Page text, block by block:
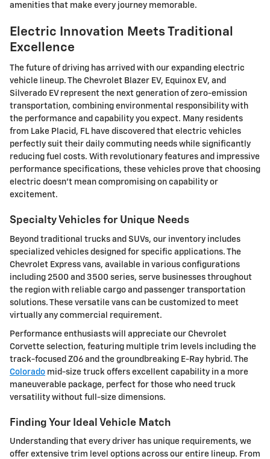
amenities that make every journey memorable.
Electric Innovation Meets Traditional
Excellence
The future of driving has arrived with our expanding electric
vehicle lineup. The Chevrolet Blazer EV, Equinox EV, and
Silverado EV represent the next generation of zero-emission
transportation, combining environmental responsibility with
the performance and capability you expect. Many residents
from Lake Placid, FL have discovered that electric vehicles
perfectly suit their daily commuting needs while significantly
reducing fuel costs. With revolutionary features and impressive
performance specifications, these vehicles prove that choosing
electric doesn't mean compromising on capability or
excitement.
Specialty Vehicles for Unique Needs
Beyond traditional trucks and SUVs, our inventory includes
specialized vehicles designed for specific applications. The
Chevrolet Express vans, available in various configurations
including 2500 and 3500 series, serve businesses throughout
the region with reliable cargo and passenger transportation
solutions. These versatile vans can be customized to meet
virtually any commercial requirement.
Performance enthusiasts will appreciate our Chevrolet
Corvette selection, featuring multiple trim levels including the
track-focused Z06 and the groundbreaking E-Ray hybrid. The
Colorado mid-size truck offers excellent capability in a more
maneuverable package, perfect for those who need truck
versatility without full-size dimensions.
Finding Your Ideal Vehicle Match
Understanding that every driver has unique requirements, we
offer extensive trim level options across our entire lineup. From